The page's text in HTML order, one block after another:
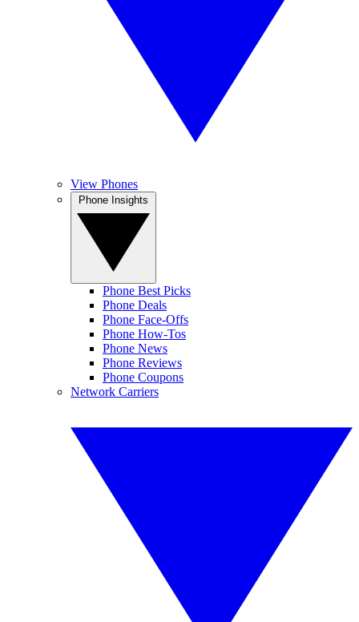
View Phones
Phone Best Picks
Phone Deals
Phone Face-Offs
Phone How-Tos
Phone News
Phone Reviews
Phone Coupons
Network Carriers